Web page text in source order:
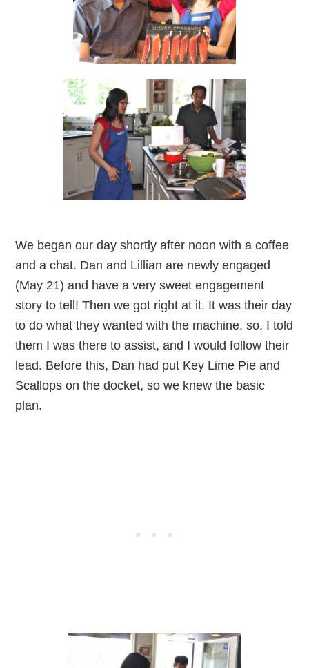
We began our day shortly after noon with a coffee
and a chat. Dan and Lillian are newly engaged
(May 21) and have a very sweet engagement
story to tell! Then we got right at it. It was their day
to do what they wanted with the machine, so, I told
them I was there to assist, and I would follow their
lead. Before this, Dan had put Key Lime Pie and
Scallops on the docket, so we knew the basic
plan.